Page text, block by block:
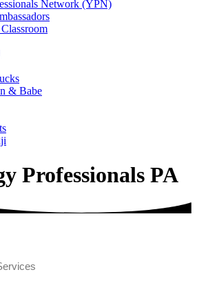
Network (YPN)
& Babe
Professionals PA